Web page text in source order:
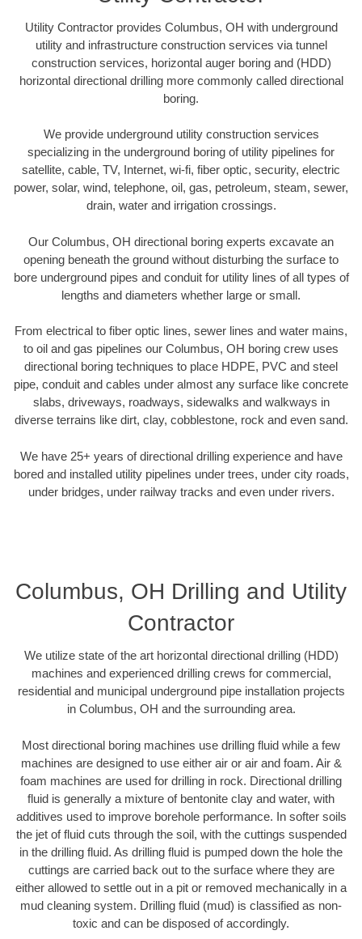
Utility Contractor provides Columbus, OH with underground
utility and infrastructure construction services via tunnel
construction services, horizontal auger boring and (HDD)
horizontal directional drilling more commonly called directional
boring.
We provide underground utility construction services
specializing in the underground boring of utility pipelines for
satellite, cable, TV, Internet, wi-fi, fiber optic, security, electric
power, solar, wind, telephone, oil, gas, petroleum, steam, sewer,
drain, water and irrigation crossings.
Our Columbus, OH directional boring experts excavate an
opening beneath the ground without disturbing the surface to
bore underground pipes and conduit for utility lines of all types of
lengths and diameters whether large or small.
From electrical to fiber optic lines, sewer lines and water mains,
to oil and gas pipelines our Columbus, OH boring crew uses
directional boring techniques to place HDPE, PVC and steel
pipe, conduit and cables under almost any surface like concrete
slabs, driveways, roadways, sidewalks and walkways in
diverse terrains like dirt, clay, cobblestone, rock and even sand.
We have 25+ years of directional drilling experience and have
bored and installed utility pipelines under trees, under city roads,
under bridges, under railway tracks and even under rivers.
Columbus, OH Drilling and Utility
Contractor
We utilize state of the art horizontal directional drilling (HDD)
machines and experienced drilling crews for commercial,
residential and municipal underground pipe installation projects
in Columbus, OH and the surrounding area.
Most directional boring machines use drilling fluid while a few
machines are designed to use either air or air and foam. Air &
foam machines are used for drilling in rock. Directional drilling
fluid is generally a mixture of bentonite clay and water, with
additives used to improve borehole performance. In softer soils
the jet of fluid cuts through the soil, with the cuttings suspended
in the drilling fluid. As drilling fluid is pumped down the hole the
cuttings are carried back out to the surface where they are
either allowed to settle out in a pit or removed mechanically in a
mud cleaning system. Drilling fluid (mud) is classified as non-
toxic and can be disposed of accordingly.